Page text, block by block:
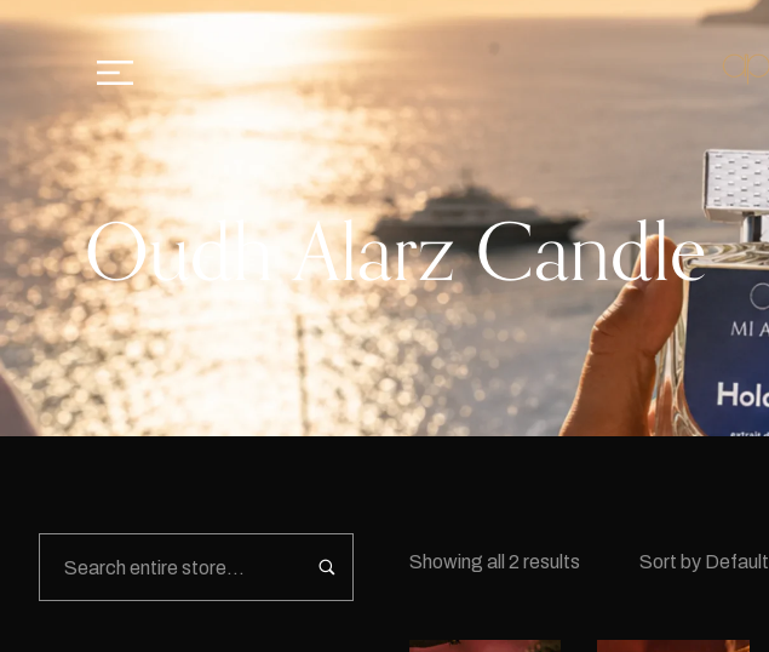
Oudh Alarz Candle
Showing all 2 results Sort by Default